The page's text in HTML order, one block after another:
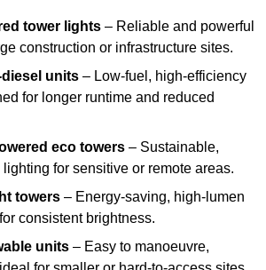
tower lights – Reliable and powerful
construction or infrastructure sites.
units – Low-fuel, high-efficiency
for longer runtime and reduced
eco towers – Sustainable,
for sensitive or remote areas.
towers – Energy-saving, high-lumen
consistent brightness.
units – Easy to manoeuvre,